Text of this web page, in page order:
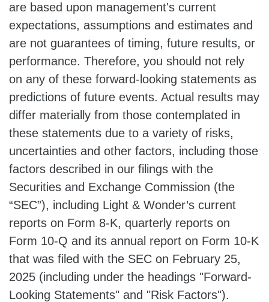
are based upon management's current
expectations, assumptions and estimates and
are not guarantees of timing, future results, or
performance. Therefore, you should not rely
on any of these forward-looking statements as
predictions of future events. Actual results may
differ materially from those contemplated in
these statements due to a variety of risks,
uncertainties and other factors, including those
factors described in our filings with the
Securities and Exchange Commission (the
“SEC”), including Light & Wonder’s current
reports on Form 8-K, quarterly reports on
Form 10-Q and its annual report on Form 10-K
that was filed with the SEC on February 25,
2025 (including under the headings "Forward-
Looking Statements" and "Risk Factors").